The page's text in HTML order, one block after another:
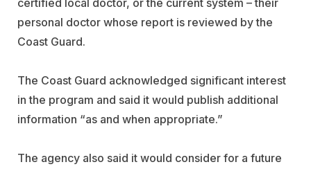
personal doctor whose report is reviewed by the
Coast Guard.
The Coast Guard acknowledged significant interest
in the program and said it would publish additional
information “as and when appropriate.”
The agency also said it would consider for a future